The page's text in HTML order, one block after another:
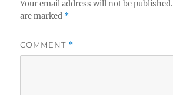
Your email address will not be published.
are marked *
COMMENT *